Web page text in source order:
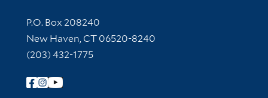
Contact Information
P.O. Box 208240
New Haven, CT 06520-8240
(203) 432-1775
Follow Yale Library